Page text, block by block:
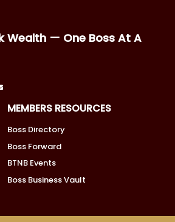
Wealth — One Boss At A
MEMBERS RESOURCES
Boss Directory
Boss Forward
BTNB Events
Boss Business Vault